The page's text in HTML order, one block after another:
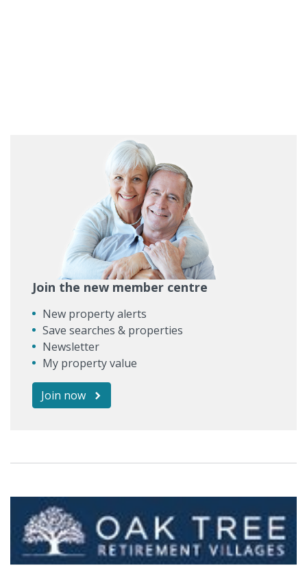
Join the new member centre
New property alerts
Save searches & properties
Newsletter
My property value
Join now